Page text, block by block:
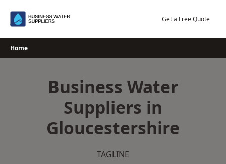
Get a Free Quote
Home
Business Water
Suppliers in
Gloucestershire
TAGLINE